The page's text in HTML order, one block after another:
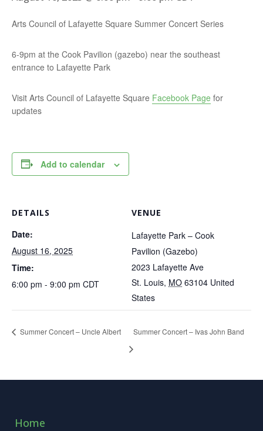
Arts Council of Lafayette Square Summer Concert Series
6-9pm at the Cook Pavilion (gazebo) near the southeast
entrance to Lafayette Park
Visit Arts Council of Lafayette Square Facebook Page for
updates
Add to calendar
DETAILS
Date:
August 16, 2025
Time:
6:00 pm - 9:00 pm CDT
VENUE
Lafayette Park – Cook
Pavilion (Gazebo)
2023 Lafayette Ave
St. Louis, MO 63104 United
States
Summer Concert – Uncle Albert Summer Concert – Ivas John Band
Home